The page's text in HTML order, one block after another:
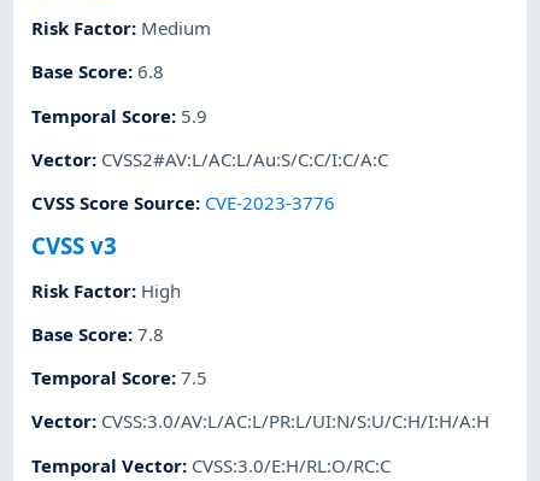
Risk Factor: Medium
Base Score:6.8
Temporal Score: 5.9
Vector: CVSS2#AV:L/AC:L/Au:S/C:C/I:C/A:C
CVSS Score Source: CVE-2023-3776
CVSS v3
Risk Factor: High
Base Score:7.8
Temporal Score:7.5
Vector: CVSS:3.0/AV:L/AC:L/PR:L/UI:N/S:U/C:H/I:H/A:H
Temporal Vector: CVSS:3.0/E:H/RL:O/RC:C